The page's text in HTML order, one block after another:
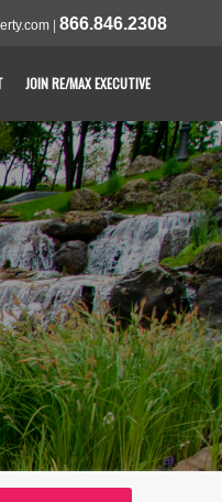
866.846.2308
JOIN RE/MAX EXECUTIVE